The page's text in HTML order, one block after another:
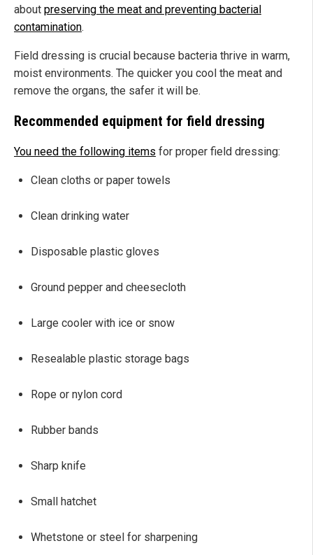
about preserving the meat and preventing bacterial
contamination.
Field dressing is crucial because bacteria thrive in warm,
moist environments. The quicker you cool the meat and
remove the organs, the safer it will be.
Recommended equipment for field dressing
You need the following items for proper field dressing:
Clean cloths or paper towels
Clean drinking water
Disposable plastic gloves
Ground pepper and cheesecloth
Large cooler with ice or snow
Resealable plastic storage bags
Rope or nylon cord
Rubber bands
Sharp knife
Small hatchet
Whetstone or steel for sharpening